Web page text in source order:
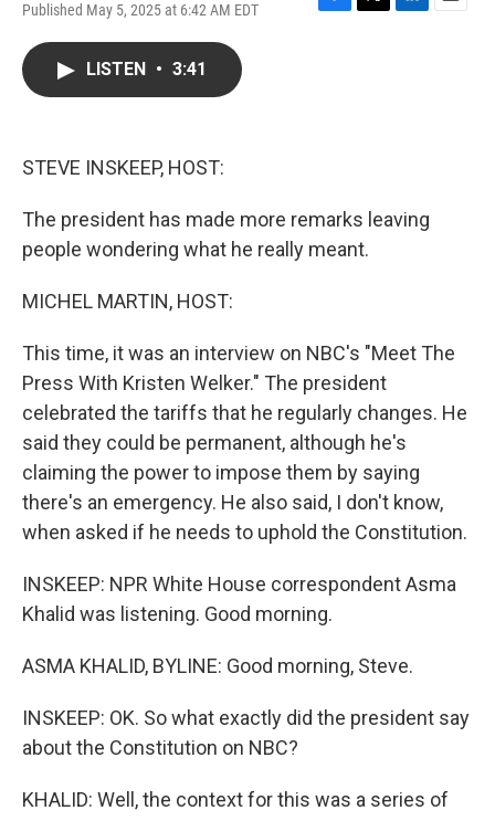
Published May 5, 2025 at 6:42 AM EDT
F
T
L
E
LISTEN • 3:41
STEVE INSKEEP, HOST:
The president has made more remarks leaving
people wondering what he really meant.
MICHEL MARTIN, HOST:
This time, it was an interview on NBC's "Meet The
Press With Kristen Welker." The president
celebrated the tariffs that he regularly changes. He
said they could be permanent, although he's
claiming the power to impose them by saying
there's an emergency. He also said, I don't know,
when asked if he needs to uphold the Constitution.
INSKEEP: NPR White House correspondent Asma
Khalid was listening. Good morning.
ASMA KHALID, BYLINE: Good morning, Steve.
INSKEEP: OK. So what exactly did the president say
about the Constitution on NBC?
KHALID: Well, the context for this was a series of